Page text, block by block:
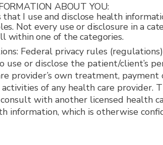
ABOUT YOU:
I use and disclose health
Not every use or disclosure in a
within one of the categories.
Federal privacy rules
or disclose the patient/client’s
own treatment, payment
of any health care provider.
with another licensed health
which is otherwise